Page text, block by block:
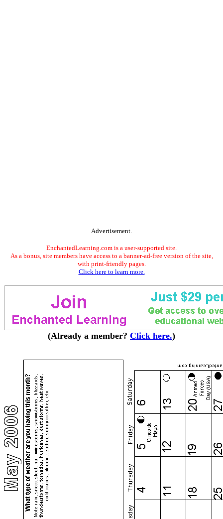
Advertisement.
EnchantedLearning.com is a user-supported site.
As a bonus, site members have access to a banner-ad-free version of the site,
with print-friendly pages.
Click here to learn more.
(Already a member? Click here.)